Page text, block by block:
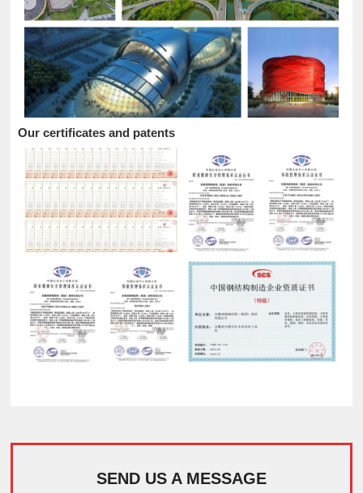
Our certificates and patents
SEND US A MESSAGE